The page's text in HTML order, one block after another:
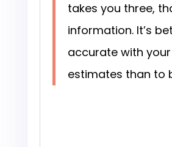
takes you three,
information. It’s
accurate with your
estimates than to